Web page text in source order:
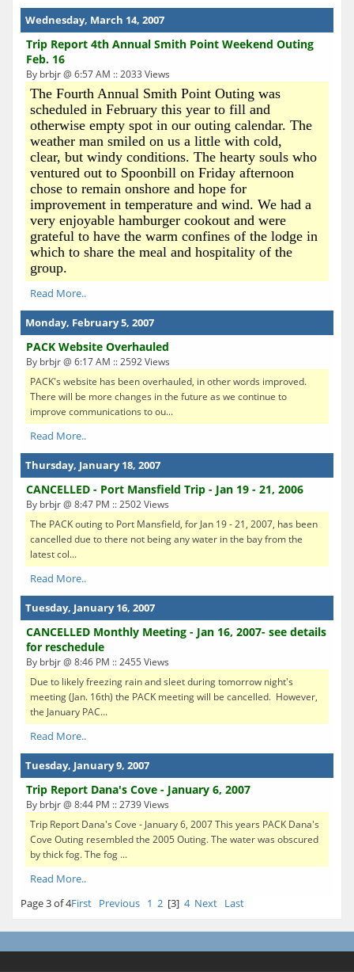
Wednesday, March 14, 2007
Trip Report 4th Annual Smith Point Weekend Outing
Feb. 16
By brbjr @ 6:57 AM :: 2033 Views
The Fourth Annual Smith Point Outing was
scheduled in February this year to fill and
otherwise empty spot in our outing calendar. The
weather man smiled on us a little with cold,
clear, but windy conditions. The hearty souls who
ventured out to Spoonbill on Friday afternoon
chose to remain onshore and hope for
improvement in temperature and wind. We had a
very enjoyable hamburger cookout and were
grateful to have the warm confines of the lodge in
which to share the meal and hospitality of the
group.
Read More..
Monday, February 5, 2007
PACK Website Overhauled
By brbjr @ 6:17 AM :: 2592 Views
PACK's website has been overhauled, in other words improved.
There will be more changes in the future as we continue to
improve communications to ou...
Read More..
Thursday, January 18, 2007
CANCELLED - Port Mansfield Trip - Jan 19 - 21, 2006
By brbjr @ 8:47 PM :: 2502 Views
The PACK outing to Port Mansfield, for Jan 19 - 21, 2007, has been
cancelled due to there not being any water in the bay from the
latest col...
Read More..
Tuesday, January 16, 2007
CANCELLED Monthly Meeting - Jan 16, 2007- see details
for reschedule
By brbjr @ 8:46 PM :: 2455 Views
Due to likely freezing rain and sleet during tomorrow night's
meeting (Jan. 16th) the PACK meeting will be cancelled. However,
the January PAC...
Read More..
Tuesday, January 9, 2007
Trip Report Dana's Cove - January 6, 2007
By brbjr @ 8:44 PM :: 2739 Views
Trip Report Dana's Cove - January 6, 2007 This years PACK Dana's
Cove Outing resembled the 2005 Outing. The water was obscured
by thick fog. The fog ...
Read More..
Page 3 of 4First Previous 1 2 [3] 4 Next Last